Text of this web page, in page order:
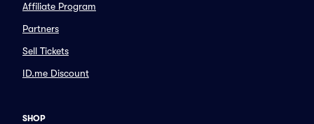
Affiliate Program
Partners
Sell Tickets
ID.me Discount
SHOP